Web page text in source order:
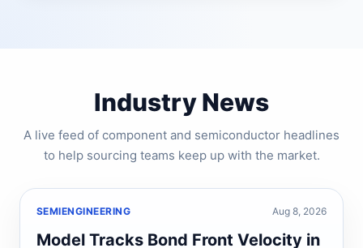
Industry News
A live feed of component and semiconductor headlines
to help sourcing teams keep up with the market.
SEMIENGINEERING Aug 8, 2026
Model Tracks Bond Front Velocity in